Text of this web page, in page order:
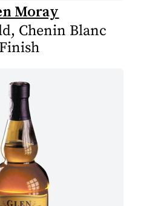
Moray
Chenin Blanc
Finish